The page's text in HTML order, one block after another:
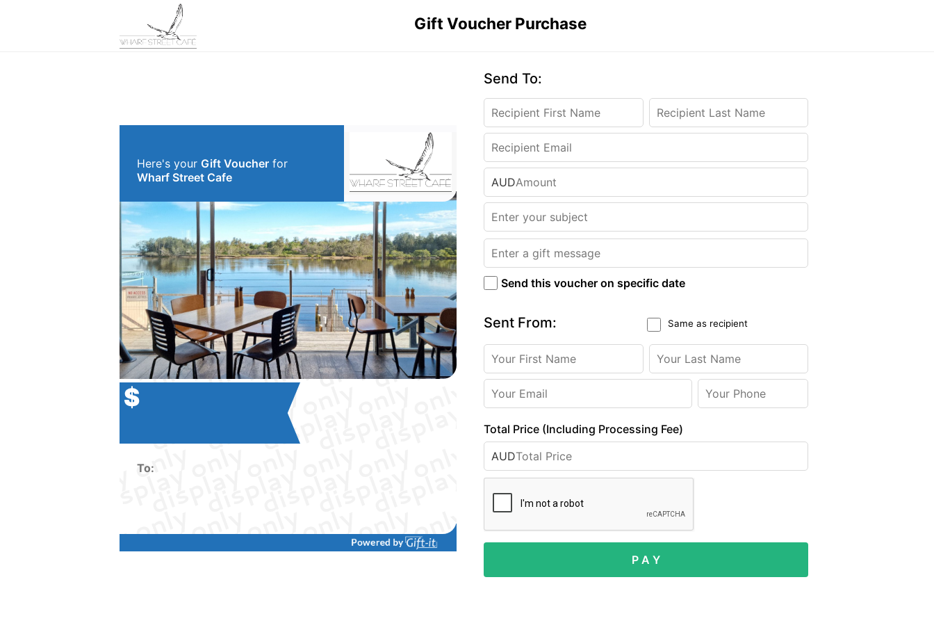
Gift Voucher Purchase
Here's your Gift Voucher for
Wharf Street Cafe
$
To:
Send To:
AUD
Send this voucher on specific date
Sent From: Same as recipient
Total Price (Including Processing Fee)
AUD
P A Y